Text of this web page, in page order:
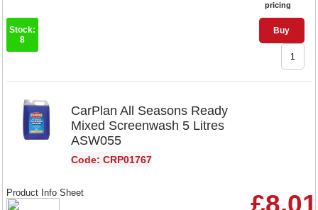
pricing
Buy
Stock:
8
CarPlan All Seasons Ready
Mixed Screenwash 5 Litres
ASW055
Code: CRP01767
Product Info Sheet